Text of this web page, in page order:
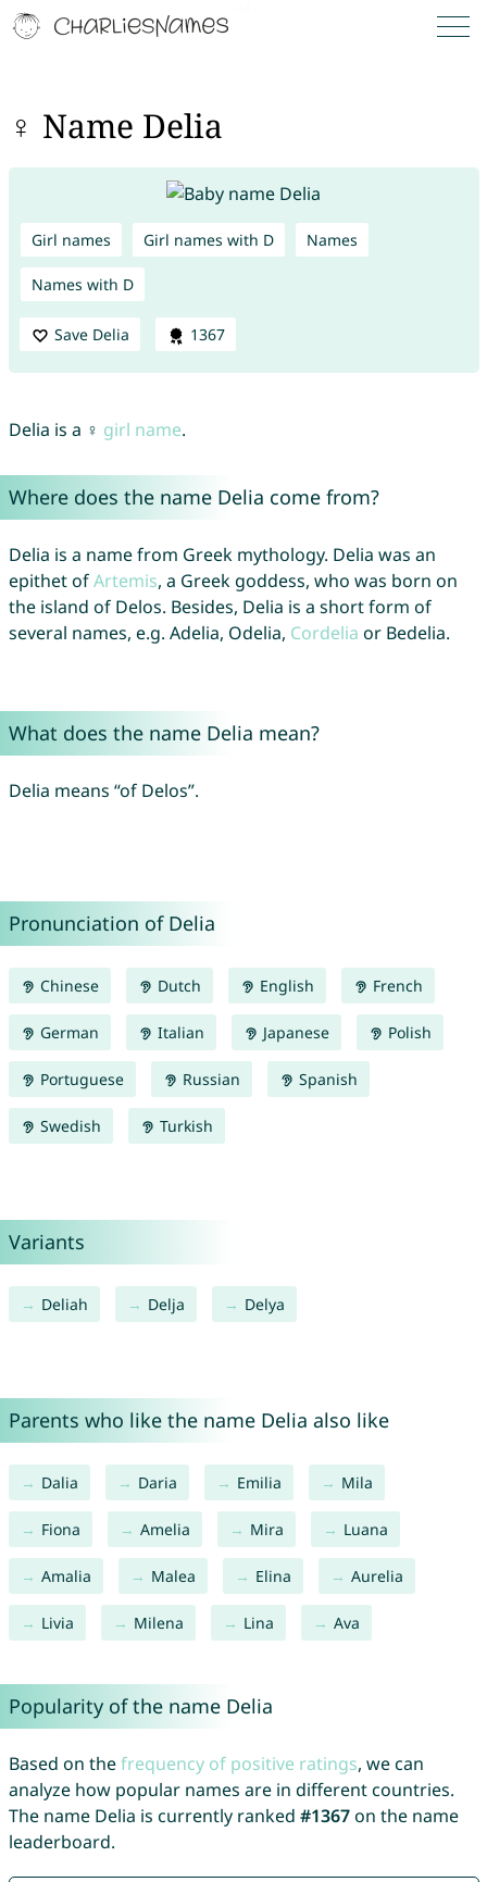
♀ Name Delia
Girl names Girl names with D Names
Names with D
Save Delia 1367
Delia is a ♀ girl name.
Where does the name Delia come from?
Delia is a name from Greek mythology. Delia was an
epithet ofArtemis, a Greek goddess, who was born on
the island of Delos. Besides, Delia is a short form of
several names, e.g. Adelia, Odelia, Cordelia or Bedelia.
What does the name Delia mean?
Delia means “of Delos”.
Pronunciation of Delia
Chinese Dutch English French
German Italian Japanese Polish
Portuguese Russian Spanish
Swedish Turkish
Variants
Deliah Delja Delya
Parents who like the name Delia also like
Dalia Daria Emilia Mila
Fiona Amelia Mira Luana
Amalia Malea Elina Aurelia
Livia Milena Lina Ava
Popularity of the name Delia
Based on thefrequency of positive ratings, we can
analyze how popular names are in different countries.
The name Delia is currently ranked #1367on the name
leaderboard.